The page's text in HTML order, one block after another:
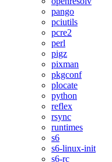
pango
pciutils
pcre2
perl
pigz
pixman
pkgconf
plocate
python
reflex
rsync
runtimes
s6
s6-linux-init
s6-rc